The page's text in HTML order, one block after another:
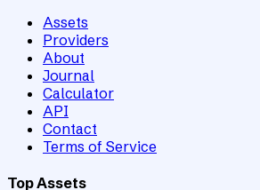
Assets
Providers
About
Journal
Calculator
API
Contact
Terms of Service
Top Assets